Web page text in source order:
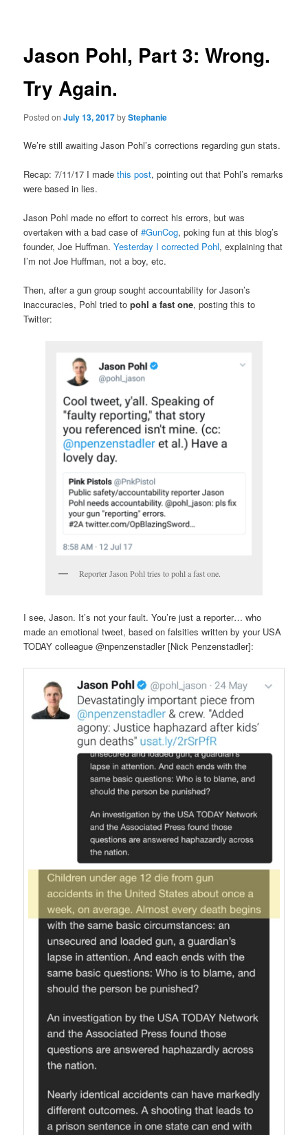
Jason Pohl, Part 3: Wrong.
Try Again.
Posted onJuly 13, 2017byStephanie
We’re still awaiting Jason Pohl’s corrections regarding gun stats.
Recap: 7/11/17 I madethis post, pointing out that Pohl’s remarks
were based in lies.
Jason Pohl made no effort to correct his errors, but was
overtaken with a bad case of#GunCog, poking fun at this blog’s
founder, Joe Huffman.Yesterday I corrected Pohl, explaining that
I’m not Joe Huffman, not a boy, etc.
Then, after a gun group sought accountability for Jason’s
inaccuracies, Pohl tried topohl a fast one, posting this to
Twitter:
Reporter Jason Pohl tries to pohl a fast one.
I see, Jason. It’s not your fault. You’re just a reporter… who
made an emotional tweet, based on falsities written by your USA
TODAY colleague @npenzenstadler [Nick Penzenstadler]: